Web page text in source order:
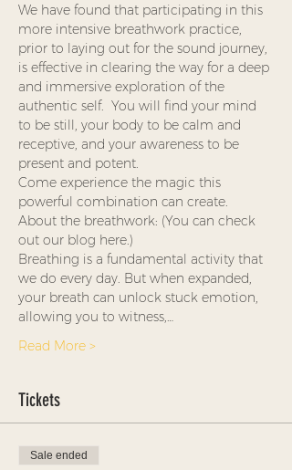
We have found that participating in this
more intensive breathwork practice,
prior to laying out for the sound journey,
is effective in clearing the way for a deep
and immersive exploration of the
authentic self.  You will find your mind
to be still, your body to be calm and
receptive, and your awareness to be
present and potent.
Come experience the magic this
powerful combination can create.
About the breathwork: (You can check
out our blog here.)
Breathing is a fundamental activity that
we do every day. But when expanded,
your breath can unlock stuck emotion,
allowing you to witness,…
Read More >
Tickets
Sale ended